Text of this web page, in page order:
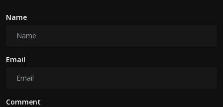
Name
Email
Comment